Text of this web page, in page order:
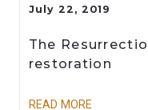
July 22, 2019
The
restoration
READ MORE